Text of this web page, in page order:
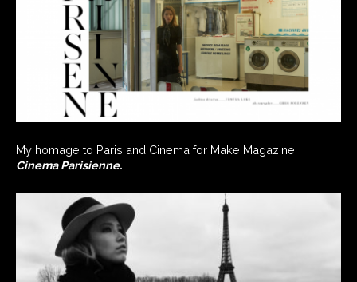
My homage to Paris and Cinema for Make Magazine,
Cinema Parisienne.